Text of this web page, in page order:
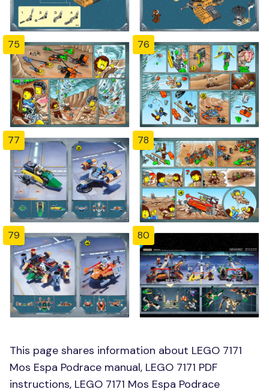
75 76
77 78
79 80
This page shares information about LEGO 7171
Mos Espa Podrace manual, LEGO 7171 PDF
instructions, LEGO 7171 Mos Espa Podrace